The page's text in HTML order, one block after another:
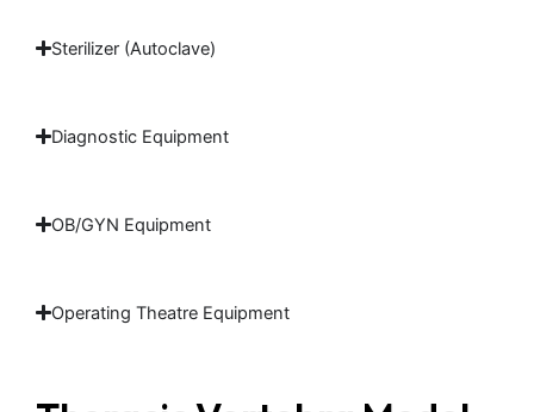
Sterilizer (Autoclave)
Diagnostic Equipment
OB/GYN Equipment
Operating Theatre Equipment